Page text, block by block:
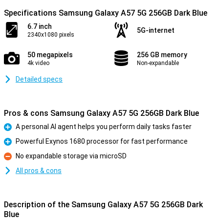
Specifications Samsung Galaxy A57 5G 256GB Dark Blue
6.7 inch
2340x1080 pixels
5G-internet
50 megapixels
4k video
256 GB memory
Non-expandable
Detailed specs
Pros & cons Samsung Galaxy A57 5G 256GB Dark Blue
Pro
A personal AI agent helps you perform daily tasks faster
Pro
Powerful Exynos 1680 processor for fast performance
Con
No expandable storage via microSD
All pros & cons
Description of the Samsung Galaxy A57 5G 256GB Dark
Blue